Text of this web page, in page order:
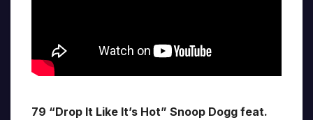
79 “Drop It Like It’s Hot” Snoop Dogg feat.